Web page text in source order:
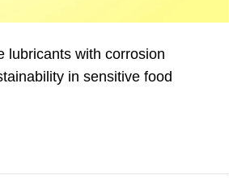
lubricants with corrosion
in sensitive food